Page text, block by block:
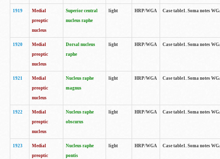
1919
Medial
preoptic
nucleus
Superior central
nucleus raphe
light HRP/WGA Case table1. Soma notes
1920
Medial
preoptic
nucleus
Dorsal nucleus
raphe
light HRP/WGA Case table1. Soma notes
1921
Medial
preoptic
nucleus
Nucleus raphe
magnus
light HRP/WGA Case table1. Soma notes
1922
Medial
preoptic
nucleus
Nucleus raphe
obscurus
light HRP/WGA Case table1. Soma notes
1923
Medial
preoptic
Nucleus raphe
pontis
light HRP/WGA Case table1. Soma notes